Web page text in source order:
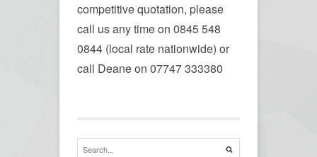
competitive quotation, please
call us any time on 0845 548
0844 (local rate nationwide) or
call Deane on 07747 333380